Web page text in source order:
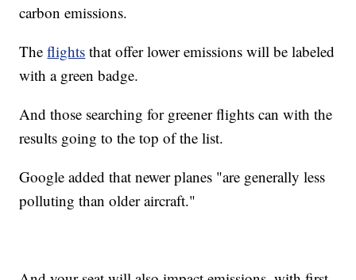
carbon emissions.
Theflights that offer lower emissions will be labeled
with a green badge.
And those searching for greener flights can with the
results going to the top of the list.
Google added that newer planes "are generally less
polluting than older aircraft."